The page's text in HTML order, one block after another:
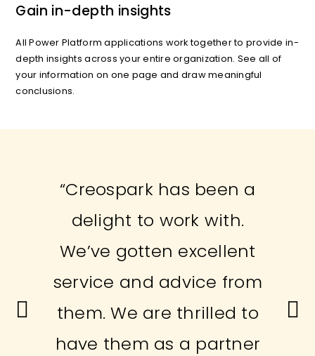
Gain in-depth insights
All Power Platform applications work together to provide in-
depth insights across your entire organization. See all of
your information on one page and draw meaningful
conclusions.
“Creospark has been a
delight to work with.
We’ve gotten excellent
service and advice from
them. We are thrilled to
have them as a partner